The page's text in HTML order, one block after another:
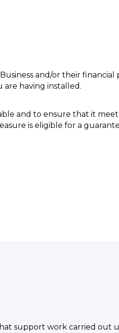
and/or their
having installed.
and to ensure that it
is eligible for a
support work carried out